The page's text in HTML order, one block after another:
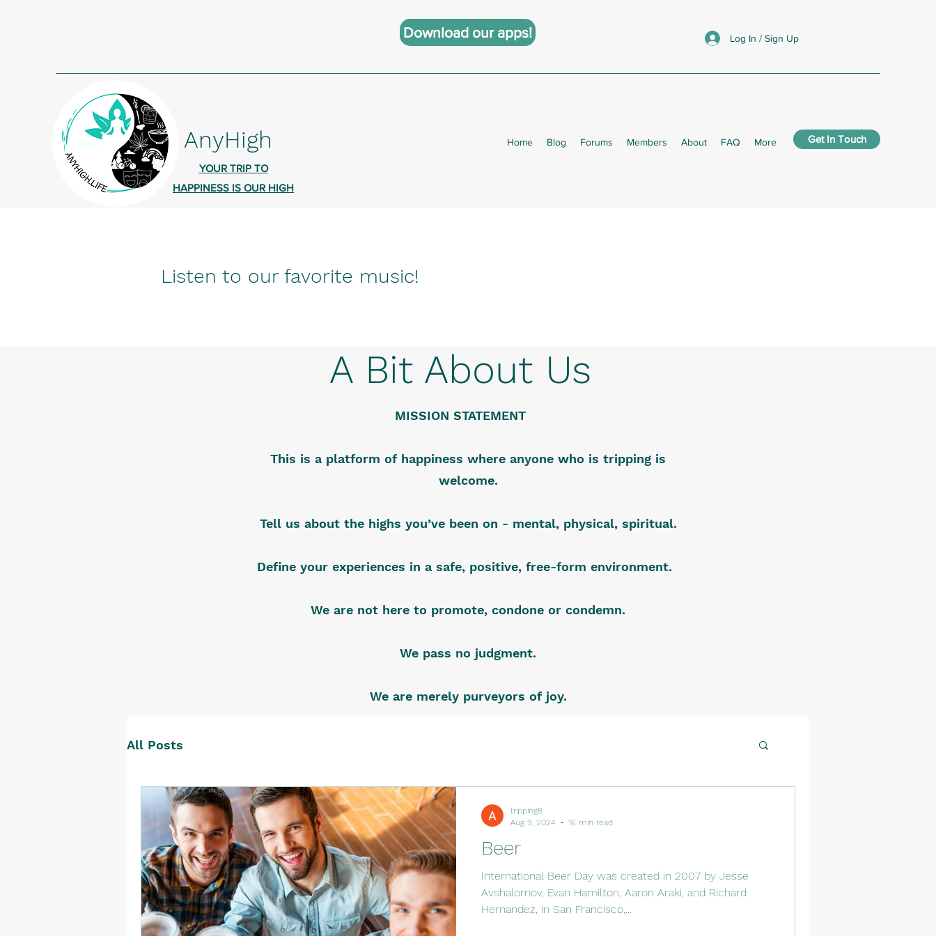
Download our apps! Log In / Sign Up
AnyHigh
YOUR TRIP TO
HAPPINESS IS OUR HIGH
Home Blog Forums Members About FAQ More Get In Touch
Listen to our favorite music!
A Bit About Us
MISSION STATEMENT
This is a platform of happiness where anyone who is tripping is
welcome.
Tell us about the highs you’ve been on - mental, physical, spiritual.
Define your experiences in a safe, positive, free-form environment.
We are not here to promote, condone or condemn.
We pass no judgment.
We are merely purveyors of joy.
All Posts
Beer
International Beer Day was created in 2007 by Jesse
Avshalomov, Evan Hamilton, Aaron Araki, and Richard
Hernandez, in San Francisco,...
tripping8
Aug 9, 2024
16 min read